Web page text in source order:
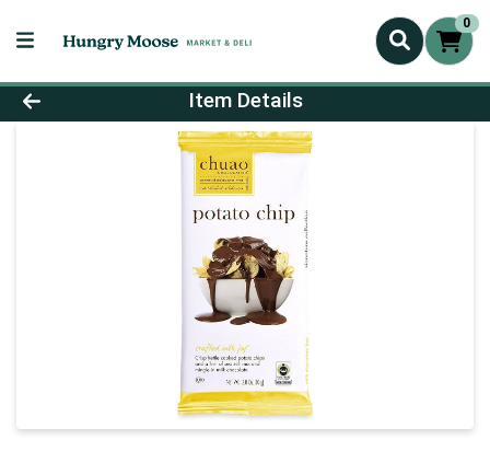
0
Product Details Page
Item Details